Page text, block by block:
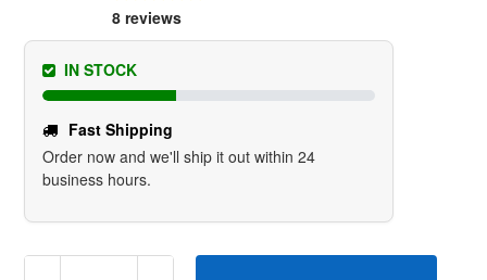
8reviews
IN STOCK
Fast Shipping
Order now and we'll ship it out within 24
business hours.